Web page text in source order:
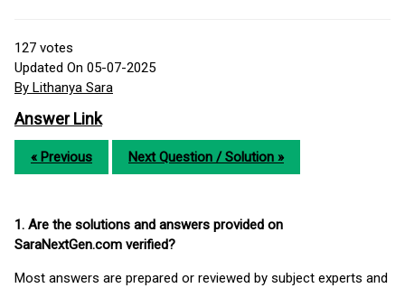
127 votes
Updated On 05-07-2025
By Lithanya Sara
Answer Link
« Previous Next Question / Solution »
1. Are the solutions and answers provided on
SaraNextGen.com verified?
Most answers are prepared or reviewed by subject experts and